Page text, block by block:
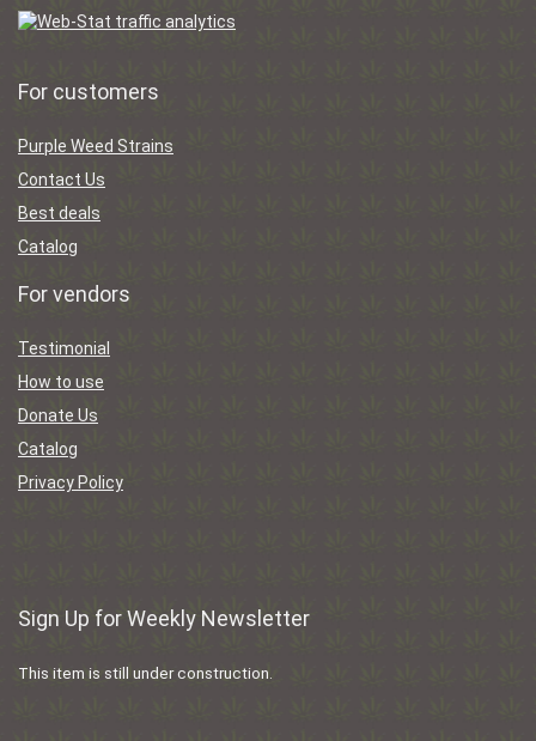
For customers
Purple Weed Strains
Contact Us
Best deals
Catalog
For vendors
Testimonial
How to use
Donate Us
Catalog
Privacy Policy
Sign Up for Weekly Newsletter
This item is still under construction.